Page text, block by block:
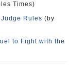
Times)
Rules (by
to Fight with the